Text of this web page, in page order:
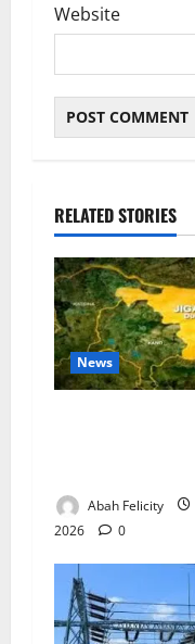
Website
RELATED STORIES
News
Abah Felicity
2026
0